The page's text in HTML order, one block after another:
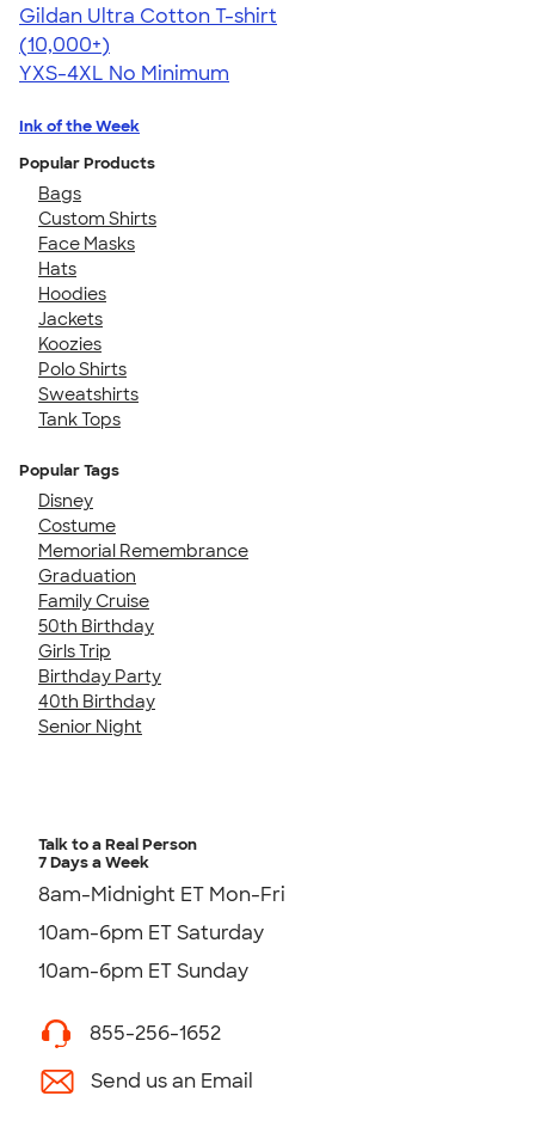
Gildan Ultra Cotton T-shirt
4.64
304318
(10,000+)
YXS-4XL No Minimum
Ink of the Week
Popular Products
Bags
Custom Shirts
Face Masks
Hats
Hoodies
Jackets
Koozies
Polo Shirts
Sweatshirts
Tank Tops
Popular Tags
Disney
Costume
Memorial Remembrance
Graduation
Family Cruise
50th Birthday
Girls Trip
Birthday Party
40th Birthday
Senior Night
Talk to a Real Person
7 Days a Week
8am-Midnight ET Mon-Fri
10am-6pm ET Saturday
10am-6pm ET Sunday
855-256-1652
Send us an Email